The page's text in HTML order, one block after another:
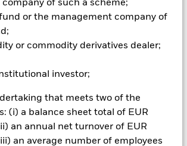
of such a scheme;
or the management company of
or commodity derivatives dealer;
investor;
that meets two of the
(i) a balance sheet total of EUR
an annual net turnover of EUR
an average number of employees
asset values of the ETFs. This fund tracks
focus which is less diversified than its
be more exposed to factor related
Investors should consider this fund as
share classes of this fund use derivatives
risk of contagion (also known as spill-
classes in the fund. The fund’s
will ensure appropriate procedures
contagion risk to other share class.